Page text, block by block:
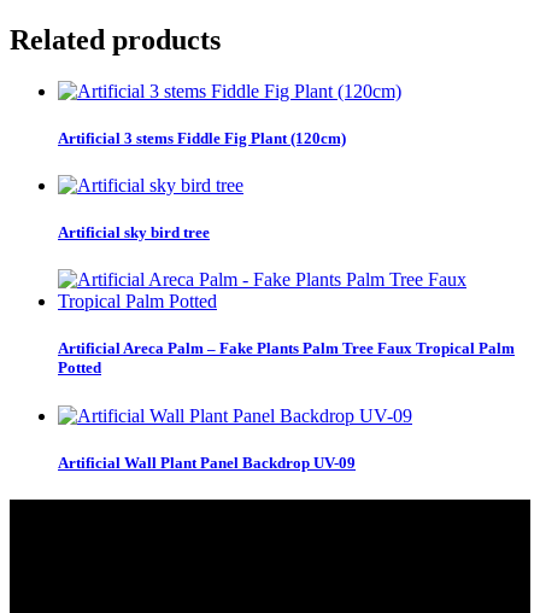
Related products
Artificial 3 stems Fiddle Fig Plant (120cm)
Artificial sky bird tree
Artificial Areca Palm – Fake Plants Palm Tree Faux Tropical Palm
Potted
Artificial Wall Plant Panel Backdrop UV-09